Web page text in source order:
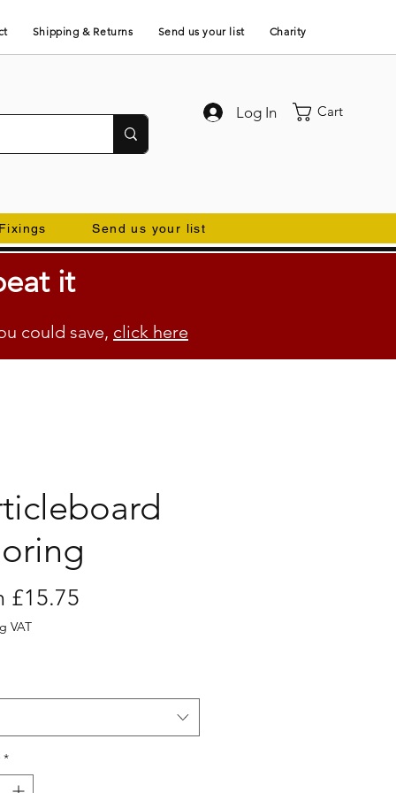
Shipping & Returns Send us your list Charity
Log In Cart
Send us your list
it
could save, click here
£15.75
VAT
*